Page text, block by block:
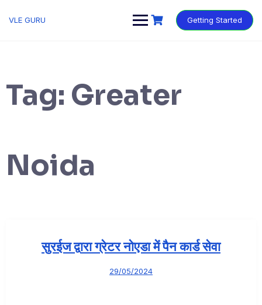
VLE GURU Getting Started
Tag: Greater
Noida
सुरईज द्वारा ग्रेटर नोएडा में पैन कार्ड सेवा
29/05/2024